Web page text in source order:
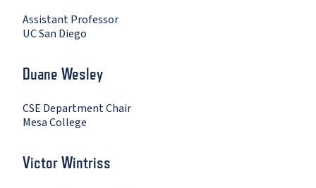
Assistant Professor
UC San Diego
Duane Wesley
CSE Department Chair
Mesa College
Victor Wintriss